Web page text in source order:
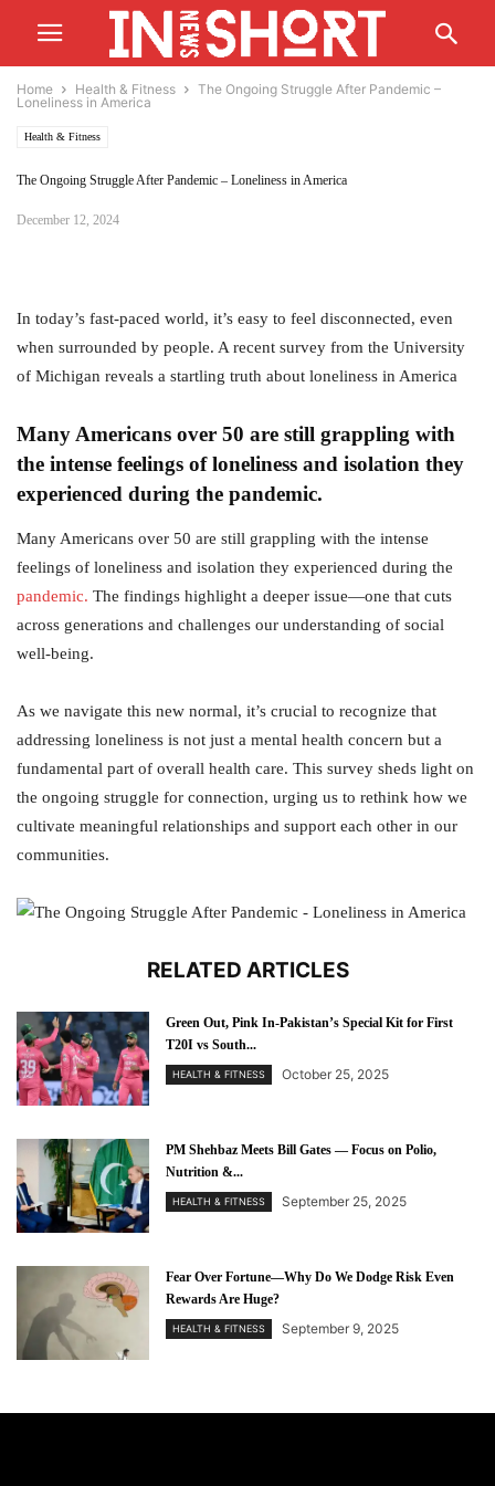
Home Health & Fitness
The Ongoing Struggle After Pandemic –
Loneliness in America
Health & Fitness
The Ongoing Struggle After Pandemic – Loneliness in America
December 12, 2024
In today’s fast-paced world, it’s easy to feel disconnected, even
when surrounded by people. A recent survey from the University
of Michigan reveals a startling truth about loneliness in America
Many Americans over 50 are still grappling with
the intense feelings of loneliness and isolation they
experienced during the pandemic.
Many Americans over 50 are still grappling with the intense
feelings of loneliness and isolation they experienced during the
pandemic. The findings highlight a deeper issue—one that cuts
across generations and challenges our understanding of social
well-being.
As we navigate this new normal, it’s crucial to recognize that
addressing loneliness is not just a mental health concern but a
fundamental part of overall health care. This survey sheds light on
the ongoing struggle for connection, urging us to rethink how we
cultivate meaningful relationships and support each other in our
communities.
RELATED ARTICLES
Green Out, Pink In-Pakistan’s Special Kit for First
T20I vs South...
HEALTH & FITNESS October 25, 2025
PM Shehbaz Meets Bill Gates — Focus on Polio,
Nutrition &...
HEALTH & FITNESS September 25, 2025
Fear Over Fortune—Why Do We Dodge Risk Even
Rewards Are Huge?
HEALTH & FITNESS September 9, 2025